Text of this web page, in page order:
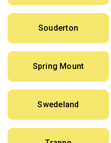
Souderton
Spring Mount
Swedeland